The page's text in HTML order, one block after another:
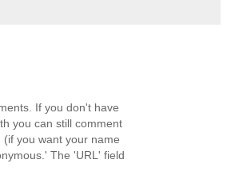
If you don't have
you can still comment
you want your name
The 'URL' field